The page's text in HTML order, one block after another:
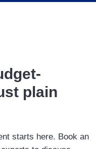
plain
starts here. Book an